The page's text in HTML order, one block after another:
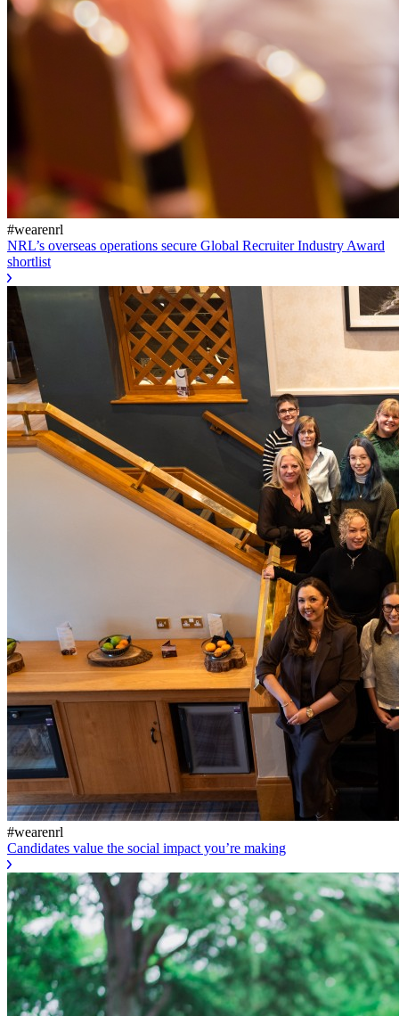
#wearenrl
NRL’s overseas operations secure Global Recruiter Industry Award
shortlist
#wearenrl
Candidates value the social impact you’re making